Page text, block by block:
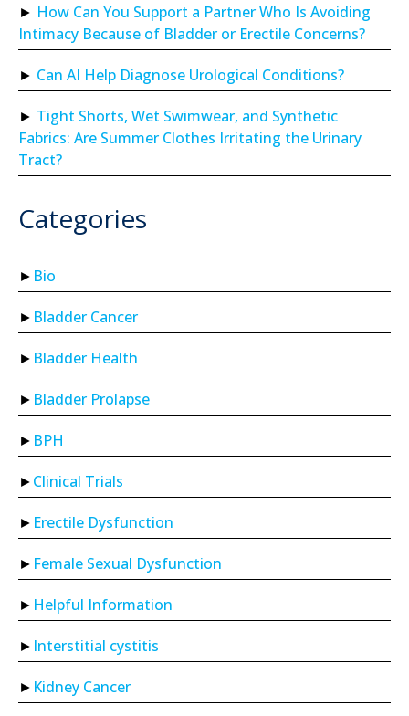
How Can You Support a Partner Who Is Avoiding
Intimacy Because of Bladder or Erectile Concerns?
Can AI Help Diagnose Urological Conditions?
Tight Shorts, Wet Swimwear, and Synthetic
Fabrics: Are Summer Clothes Irritating the Urinary
Tract?
Categories
Bio
Bladder Cancer
Bladder Health
Bladder Prolapse
BPH
Clinical Trials
Erectile Dysfunction
Female Sexual Dysfunction
Helpful Information
Interstitial cystitis
Kidney Cancer